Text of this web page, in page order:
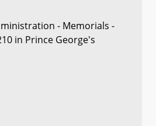
- Memorials -
in Prince George's